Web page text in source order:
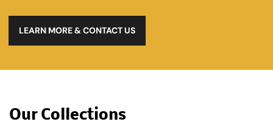
LEARN MORE & CONTACT US
Our Collections